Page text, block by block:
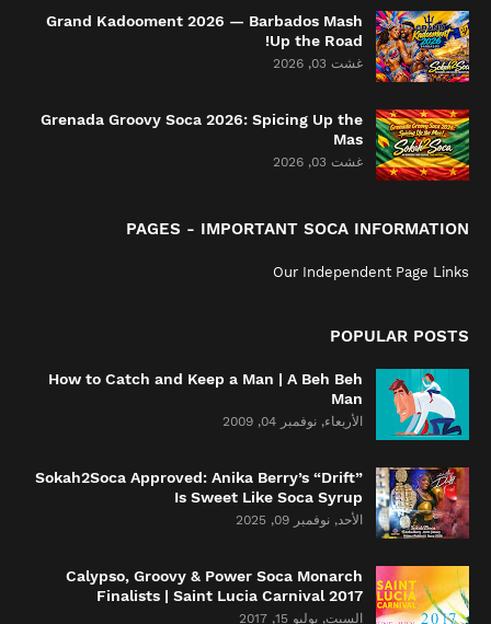
Grand Kadooment 2026 — Barbados Mash
Up the Road!
غشت 03, 2026
Grenada Groovy Soca 2026: Spicing Up the
Mas
غشت 03, 2026
PAGES - IMPORTANT SOCA INFORMATION
Our Independent Page Links
POPULAR POSTS
How to Catch and Keep a Man | A Beh Beh
Man
الأربعاء, نوفمبر 04, 2009
Sokah2Soca Approved: Anika Berry’s “Drift”
Is Sweet Like Soca Syrup
الأحد, نوفمبر 09, 2025
Calypso, Groovy & Power Soca Monarch
Finalists | Saint Lucia Carnival 2017
السبت, يوليو 15, 2017